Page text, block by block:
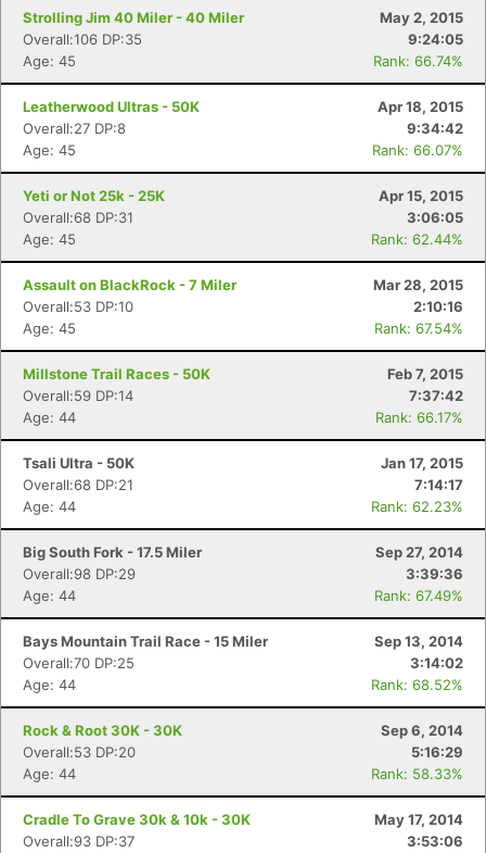
Strolling Jim 40 Miler - 40 Miler
May 2, 2015
Overall:106 DP:35
9:24:05
Age: 45
Rank: 66.74%
Leatherwood Ultras - 50K
Apr 18, 2015
Overall:27 DP:8
9:34:42
Age: 45
Rank: 66.07%
Yeti or Not 25k - 25K
Apr 15, 2015
Overall:68 DP:31
3:06:05
Age: 45
Rank: 62.44%
Assault on BlackRock - 7 Miler
Mar 28, 2015
Overall:53 DP:10
2:10:16
Age: 45
Rank: 67.54%
Millstone Trail Races - 50K
Feb 7, 2015
Overall:59 DP:14
7:37:42
Age: 44
Rank: 66.17%
Tsali Ultra - 50K
Jan 17, 2015
Overall:68 DP:21
7:14:17
Age: 44
Rank: 62.23%
Big South Fork - 17.5 Miler
Sep 27, 2014
Overall:98 DP:29
3:39:36
Age: 44
Rank: 67.49%
Bays Mountain Trail Race - 15 Miler
Sep 13, 2014
Overall:70 DP:25
3:14:02
Age: 44
Rank: 68.52%
Rock & Root 30K - 30K
Sep 6, 2014
Overall:53 DP:20
5:16:29
Age: 44
Rank: 58.33%
Cradle To Grave 30k & 10k - 30K
May 17, 2014
Overall:93 DP:37
3:53:06